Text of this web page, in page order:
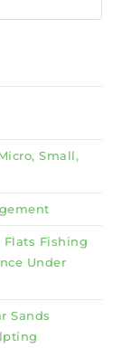
Small,
Flats Fishing
Under
Sands